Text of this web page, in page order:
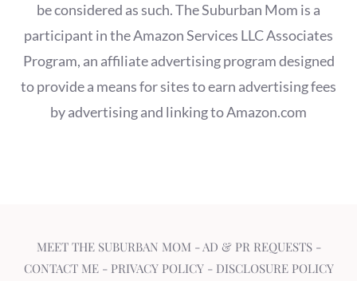
be considered as such. The Suburban Mom is a
participant in the Amazon Services LLC Associates
Program, an affiliate advertising program designed
to provide a means for sites to earn advertising fees
by advertising and linking to Amazon.com
MEET THE SUBURBAN MOM -AD & PR REQUESTS-
CONTACT ME- PRIVACY POLICY- DISCLOSURE POLICY